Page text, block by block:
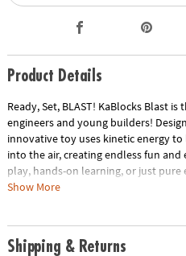
Product Details
Ready, Set, BLAST! KaBlocks Blast
engineers and young builders!
innovative toy uses kinetic energy
into the air, creating endless fun and
play, hands-on learning, or just
creativity and exploration through
literally! The kinetic force launcher
6 feet in the air, creating thrilling
Show More
Shipping & Returns